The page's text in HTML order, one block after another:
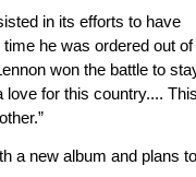
in its efforts to have
he was ordered out of
won the battle to
love for this country....
a new album and plans to